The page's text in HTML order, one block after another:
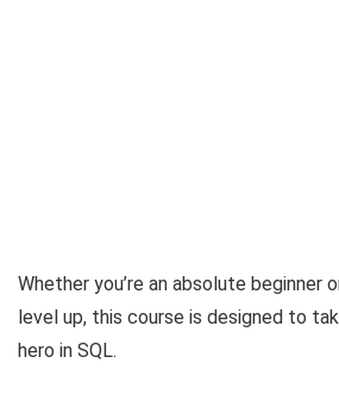
Whether you’re an absolute beginner
level up, this course is designed to
hero in SQL.